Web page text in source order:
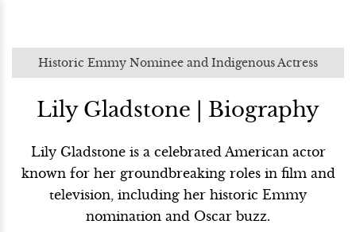
Historic Emmy Nominee and Indigenous Actress
Lily Gladstone | Biography
Lily Gladstone is a celebrated American actor
known for her groundbreaking roles in film and
television, including her historic Emmy
nomination and Oscar buzz.